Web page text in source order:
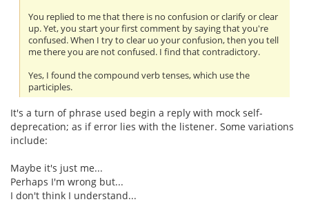
You replied to me that there is no confusion or clarify or clear
up. Yet, you start your first comment by saying that you're
confused. When I try to clear uo your confusion, then you tell
me there you are not confused. I find that contradictory.
Yes, I found the compound verb tenses, which use the
participles.
It's a turn of phrase used begin a reply with mock self-
deprecation; as if error lies with the listener. Some variations
include:
Maybe it's just me...
Perhaps I'm wrong but...
I don't think I understand...